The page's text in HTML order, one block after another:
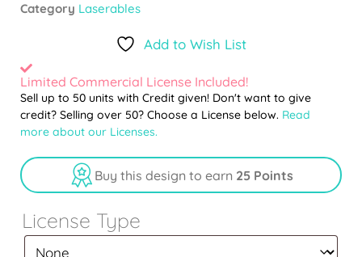
Category Laserables
Add to Wish List
Limited Commercial License Included!
Sell up to 50 units with Credit given! Don't want to give
credit? Selling over 50? Choose a License below. Read
more about our Licenses.
Buy this design to earn 25 Points
License Type